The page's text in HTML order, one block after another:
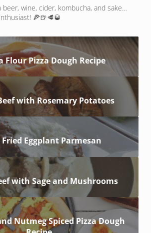
beer, wine, cider, kombucha, and sake…
🍕🍺🥩🥃
Flour Pizza Dough Recipe
with Rosemary Potatoes
Eggplant Parmesan
with Sage and Mushrooms
Nutmeg Spiced Pizza Dough